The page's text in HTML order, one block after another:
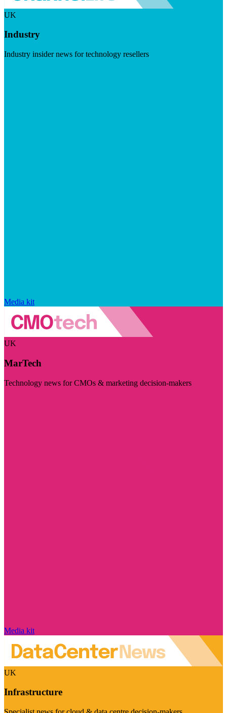
UK
Industry
Industry insider news for technology resellers
Media kit
UK
MarTech
Technology news for CMOs & marketing decision-makers
Media kit
UK
Infrastructure